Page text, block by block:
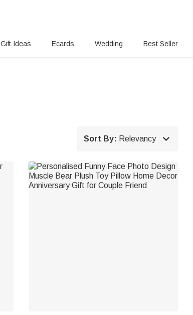
Gift Ideas Ecards Wedding Best Seller
Sort By: Relevancy 